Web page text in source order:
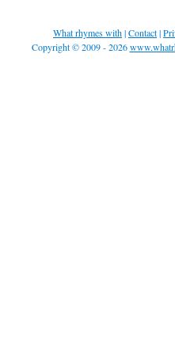
What rhymes with|Contact|
Copyright © 2009 - 2026